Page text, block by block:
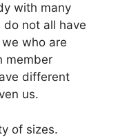
with many
not all have
who are
member
different
us.
of sizes.